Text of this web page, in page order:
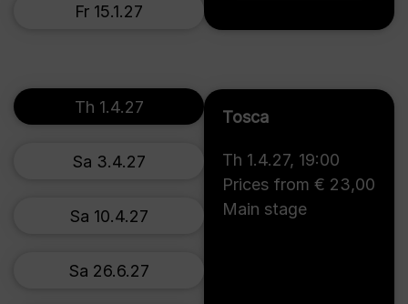
Fr 15.1.27
Tosca
Th 1.4.27, 19:00
Prices from € 23,00
Main stage
Th 1.4.27
Sa 3.4.27
Sa 10.4.27
Sa 26.6.27